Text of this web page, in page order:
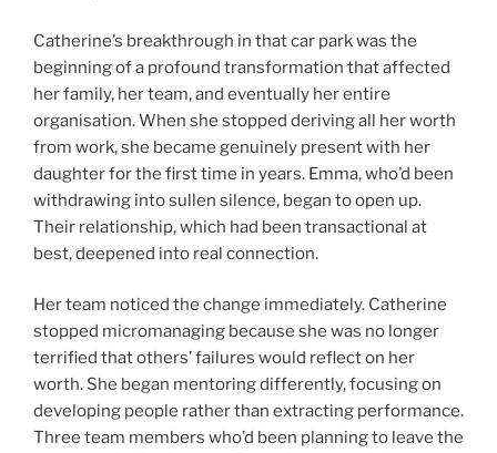
Catherine’s breakthrough in that car park was the
beginning of a profound transformation that affected
her family, her team, and eventually her entire
organisation. When she stopped deriving all her worth
from work, she became genuinely present with her
daughter for the first time in years. Emma, who’d been
withdrawing into sullen silence, began to open up.
Their relationship, which had been transactional at
best, deepened into real connection.
Her team noticed the change immediately. Catherine
stopped micromanaging because she was no longer
terrified that others’ failures would reflect on her
worth. She began mentoring differently, focusing on
developing people rather than extracting performance.
Three team members who’d been planning to leave the